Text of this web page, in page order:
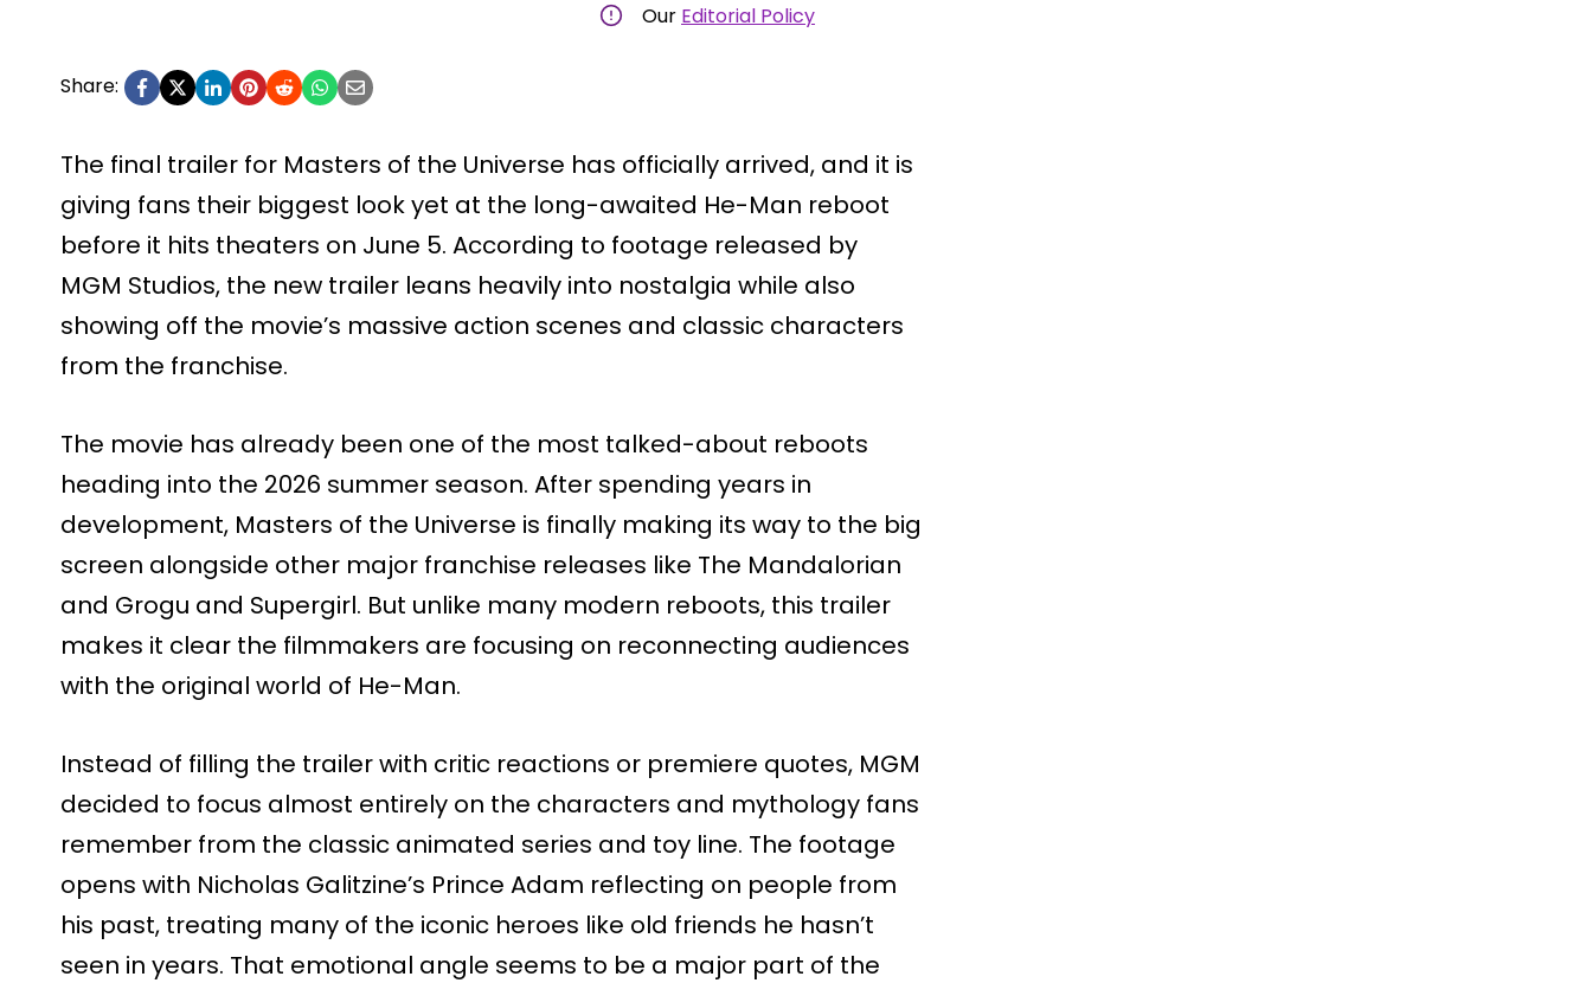
Our Editorial Policy
Share:
The final trailer for Masters of the Universe has officially arrived, and it is
giving fans their biggest look yet at the long-awaited He-Man reboot
before it hits theaters on June 5. According to footage released by
MGM Studios, the new trailer leans heavily into nostalgia while also
showing off the movie’s massive action scenes and classic characters
from the franchise.
The movie has already been one of the most talked-about reboots
heading into the 2026 summer season. After spending years in
development, Masters of the Universe is finally making its way to the big
screen alongside other major franchise releases like The Mandalorian
and Grogu and Supergirl. But unlike many modern reboots, this trailer
makes it clear the filmmakers are focusing on reconnecting audiences
with the original world of He-Man.
Instead of filling the trailer with critic reactions or premiere quotes, MGM
decided to focus almost entirely on the characters and mythology fans
remember from the classic animated series and toy line. The footage
opens with Nicholas Galitzine’s Prince Adam reflecting on people from
his past, treating many of the iconic heroes like old friends he hasn’t
seen in years. That emotional angle seems to be a major part of the